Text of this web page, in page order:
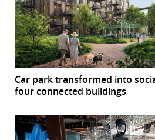
Car park transformed into
four connected buildings